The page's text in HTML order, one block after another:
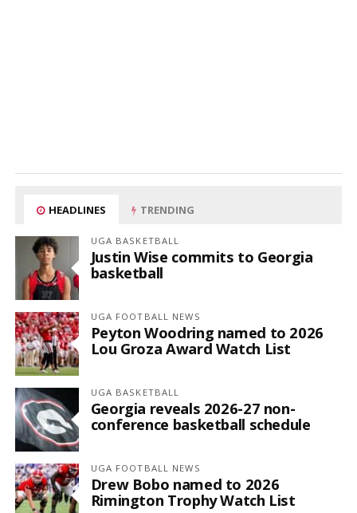
HEADLINES TRENDING
UGA BASKETBALL
Justin Wise commits to Georgia
basketball
UGA FOOTBALL NEWS
Peyton Woodring named to 2026
Lou Groza Award Watch List
UGA BASKETBALL
Georgia reveals 2026-27 non-
conference basketball schedule
UGA FOOTBALL NEWS
Drew Bobo named to 2026
Rimington Trophy Watch List